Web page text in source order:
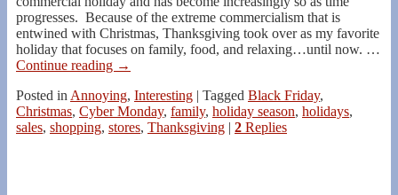
progresses. Because of the extreme commercialism that is
entwined with Christmas, Thanksgiving took over as my favorite
holiday that focuses on family, food, and relaxing…until now. …
Continue reading →
Posted inAnnoying, Interesting Tagged Black Friday,
Christmas, Cyber Monday, family, holiday season, holidays,
sales, shopping, stores, Thanksgiving 2 Replies